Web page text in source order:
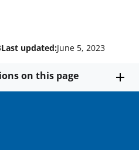
Last updated:June 5, 2023
on this page